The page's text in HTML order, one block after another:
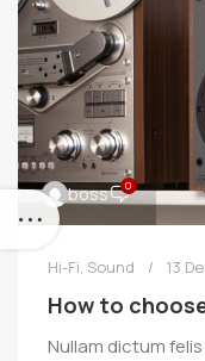
boss 0
Hi-Fi, Sound 13
How to
Nullam dictum